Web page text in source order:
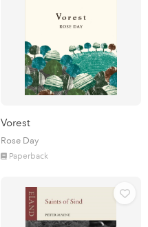
Vorest
Rose Day
Paperback